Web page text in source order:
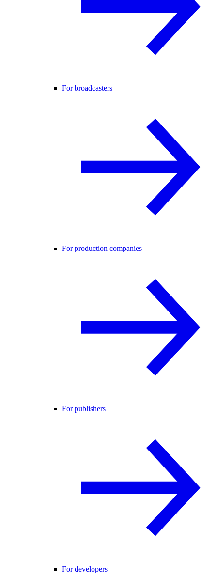
For broadcasters
For production companies
For publishers
For developers